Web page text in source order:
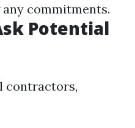
commitments.
Potential
contractors,